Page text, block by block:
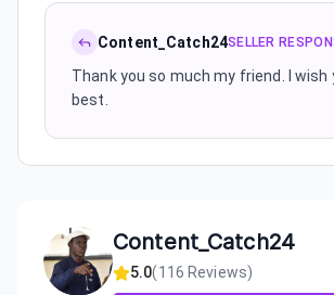
Content_Catch24SELLER
Thank you so much my friend. I wish
best.
Content_Catch24
5.0(116 Reviews)